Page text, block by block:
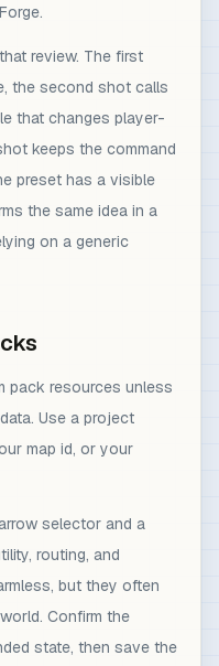
review. The first
the second shot calls
that changes player-
keeps the command
preset has a visible
the same idea in a
on a generic
pack resources unless
Use a project
map id, or your
selector and a
routing, and
but they often
Confirm the
state, then save the